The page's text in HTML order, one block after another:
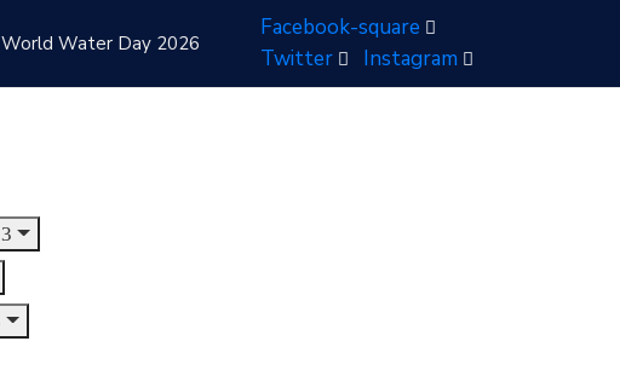
World Water Day 2026
Facebook-square
Twitter
Instagram